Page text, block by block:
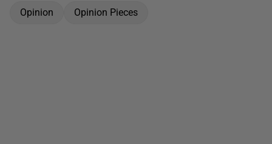
Opinion Opinion Pieces